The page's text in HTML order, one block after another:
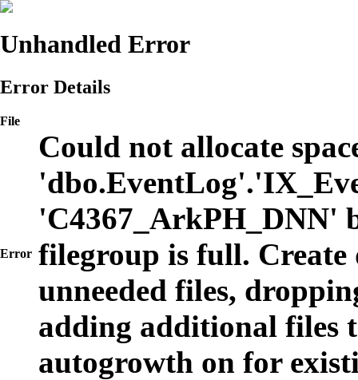
Unhandled Error
Error Details
File
Error
Could not allocate
'C4367_ArkPH_DNN'
filegroup is full. Create
unneeded files,
adding additional files
autogrowth on for